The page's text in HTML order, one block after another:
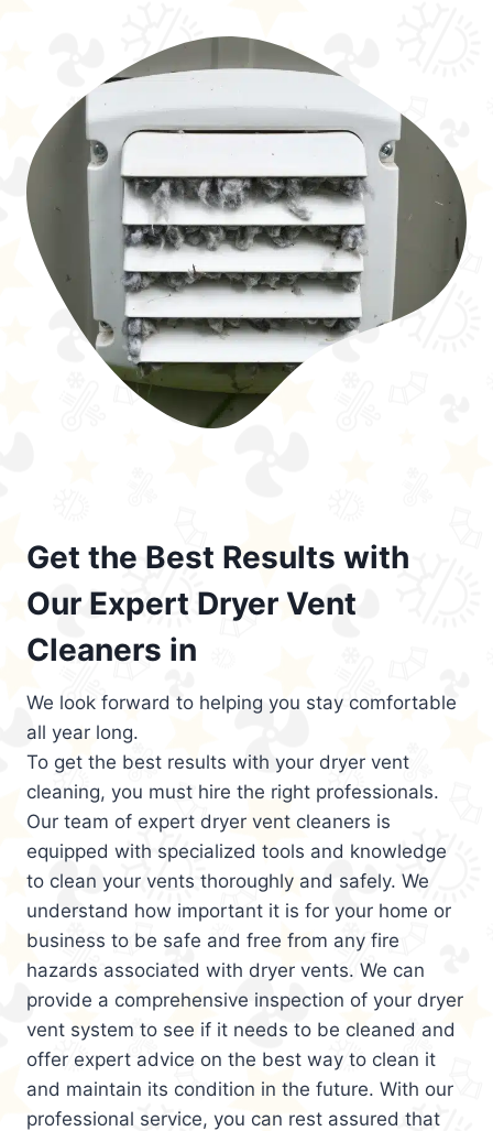
Get the Best Results with
Our Expert Dryer Vent
Cleaners in
We look forward to helping you stay comfortable
all year long.
To get the best results with your dryer vent
cleaning, you must hire the right professionals.
Our team of expert dryer vent cleaners is
equipped with specialized tools and knowledge
to clean your vents thoroughly and safely. We
understand how important it is for your home or
business to be safe and free from any fire
hazards associated with dryer vents. We can
provide a comprehensive inspection of your dryer
vent system to see if it needs to be cleaned and
offer expert advice on the best way to clean it
and maintain its condition in the future. With our
professional service, you can rest assured that